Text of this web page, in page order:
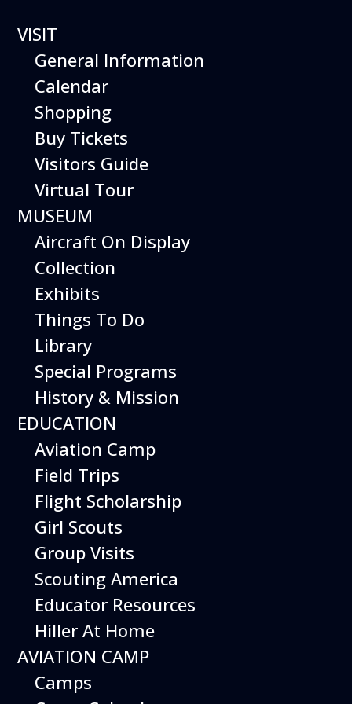
The Hiller Aviation
Daily Schedule
The Hiller Aviation Museum is open
daily from 10 AM to 5 PM.
The Museum is closed on Easter
Sunday, Thanksgiving Day, and
Christmas Day. And for other
special events.
Today’s Schedule 10-5
Date:
February 27, 2027
10:00 am - 5:00 pm
Hiller Aviation Museum
601 Skyway Rd., San Carlos
Google Map Link:
+ Google Map
Add To Calendar
Google Calendar
VISIT
General Information
Calendar
Shopping
Buy Tickets
Visitors Guide
Virtual Tour
MUSEUM
Aircraft On Display
Collection
Exhibits
Things To Do
Library
Special Programs
History & Mission
EDUCATION
Aviation Camp
Field Trips
Flight Scholarship
Girl Scouts
Group Visits
Scouting America
Educator Resources
Hiller At Home
AVIATION CAMP
Camps